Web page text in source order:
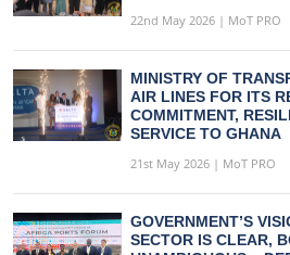
22nd May 2026 | MoT PRO
MINISTRY OF
AIR LINES FOR ITS
COMMITMENT,
SERVICE TO GHANA
21st May 2026 | MoT PRO
GOVERNMENT’S
SECTOR IS CLEAR,